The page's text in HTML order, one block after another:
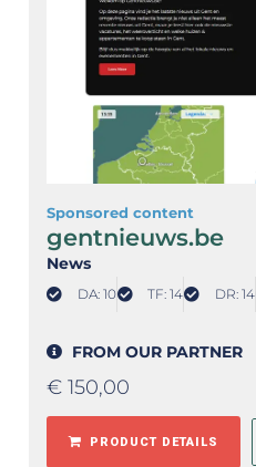
Sponsored content
gentnieuws.be
News
DA: 10 TF: 14 DR: 14
FROM OUR PARTNER
€ 150,00
PRODUCT DETAILS